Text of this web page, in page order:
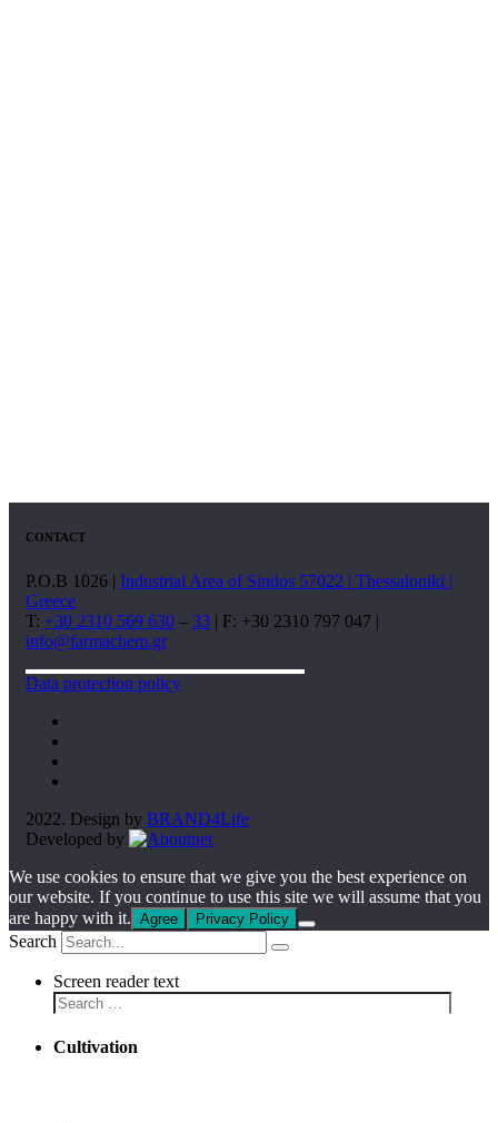
CONTACT
P.O.B 1026 | Industrial Area of Sindos 57022 | Thessaloniki |
Greece
T: +30 2310 569 630 – 33 | F: +30 2310 797 047 |
info@farmachem.gr
Data protection policy
2022. Design by BRAND4Life
Developed by
We use cookies to ensure that we give you the best experience on
our website. If you continue to use this site we will assume that you
are happy with it. Agree Privacy Policy
Search
Screen reader text
Cultivation